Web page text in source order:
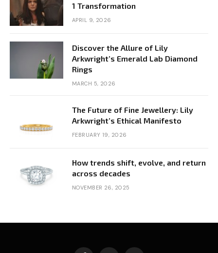
1 Transformation
APRIL 9, 2026
Discover the Allure of Lily
Arkwright’s Emerald Lab Diamond
Rings
MARCH 5, 2026
The Future of Fine Jewellery: Lily
Arkwright’s Ethical Manifesto
FEBRUARY 19, 2026
How trends shift, evolve, and return
across decades
NOVEMBER 26, 2025